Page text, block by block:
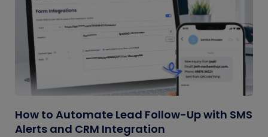
How to Automate Lead Follow-Up with SMS
Alerts and CRM Integration